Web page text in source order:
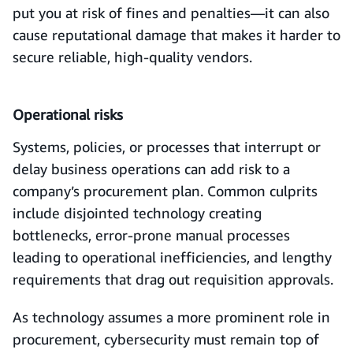
put you at risk of fines and penalties—it can also
cause reputational damage that makes it harder to
secure reliable, high-quality vendors.
Operational risks
Systems, policies, or processes that interrupt or
delay business operations can add risk to a
company’s procurement plan. Common culprits
include disjointed technology creating
bottlenecks, error-prone manual processes
leading to operational inefficiencies, and lengthy
requirements that drag out requisition approvals.
As technology assumes a more prominent role in
procurement, cybersecurity must remain top of